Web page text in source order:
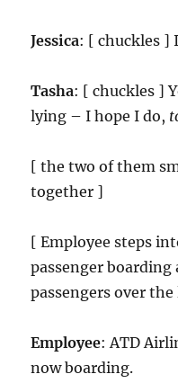
Jessica: [ chuckles ]
Tasha: [ chuckles ]
lying – I hope I do,
[ the two of them
together ]
[ Employee steps
passenger boarding
passengers over
Employee: ATD
now boarding.